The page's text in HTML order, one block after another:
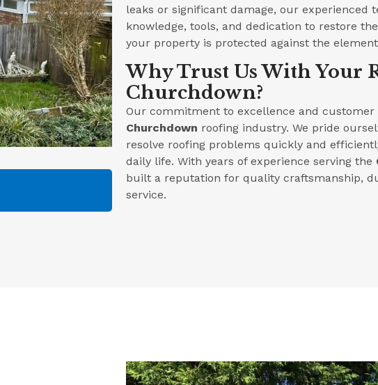
leaks or significant damage, our experienced
knowledge, tools, and dedication to restore
your property is protected against the
Why Trust Us With Your
Churchdown?
Our commitment to excellence and
Churchdown roofing industry. We pride
resolve roofing problems quickly and
daily life. With years of experience serving the
built a reputation for quality craftsmanship,
service.